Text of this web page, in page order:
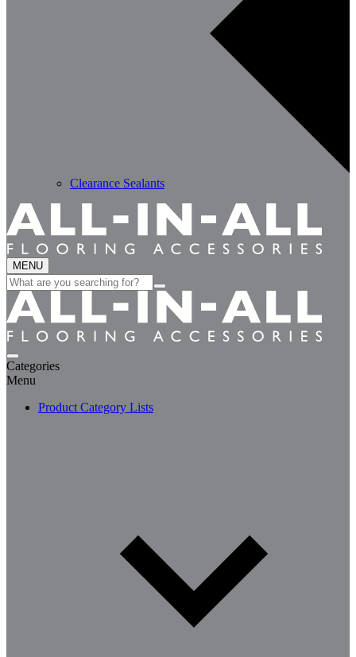
Clearance Sealants
MENU
Search
for:
Categories
Menu
Product Category Lists